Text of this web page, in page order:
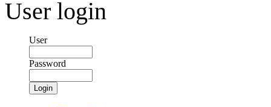
User login
User
Password
Login